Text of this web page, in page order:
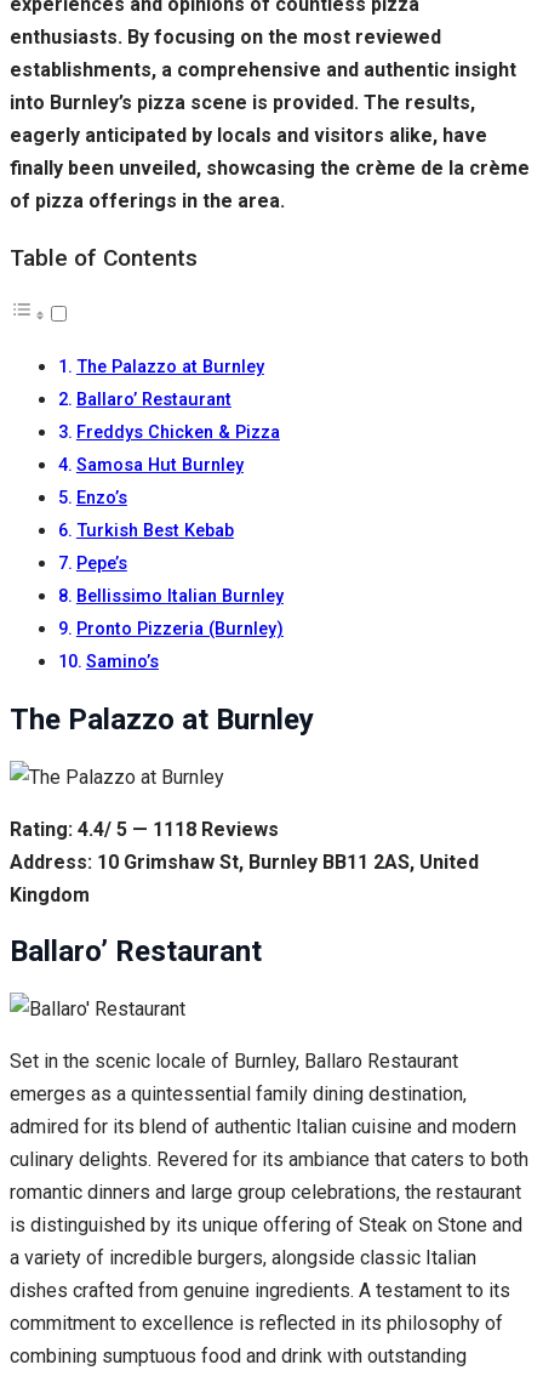
experiences and opinions of countless pizza
enthusiasts. By focusing on the most reviewed
establishments, a comprehensive and authentic insight
into Burnley’s pizza scene is provided. The results,
eagerly anticipated by locals and visitors alike, have
finally been unveiled, showcasing the crème de la crème
of pizza offerings in the area.
Table of Contents
The Palazzo at Burnley
Ballaro’ Restaurant
Freddys Chicken & Pizza
Samosa Hut Burnley
Enzo’s
Turkish Best Kebab
Pepe’s
Bellissimo Italian Burnley
Pronto Pizzeria (Burnley)
Samino’s
The Palazzo at Burnley
Rating: 4.4/ 5 — 1118 Reviews
Address: 10 Grimshaw St, Burnley BB11 2AS, United
Kingdom
Ballaro’ Restaurant
Set in the scenic locale of Burnley, Ballaro Restaurant
emerges as a quintessential family dining destination,
admired for its blend of authentic Italian cuisine and modern
culinary delights. Revered for its ambiance that caters to both
romantic dinners and large group celebrations, the restaurant
is distinguished by its unique offering of Steak on Stone and
a variety of incredible burgers, alongside classic Italian
dishes crafted from genuine ingredients. A testament to its
commitment to excellence is reflected in its philosophy of
combining sumptuous food and drink with outstanding